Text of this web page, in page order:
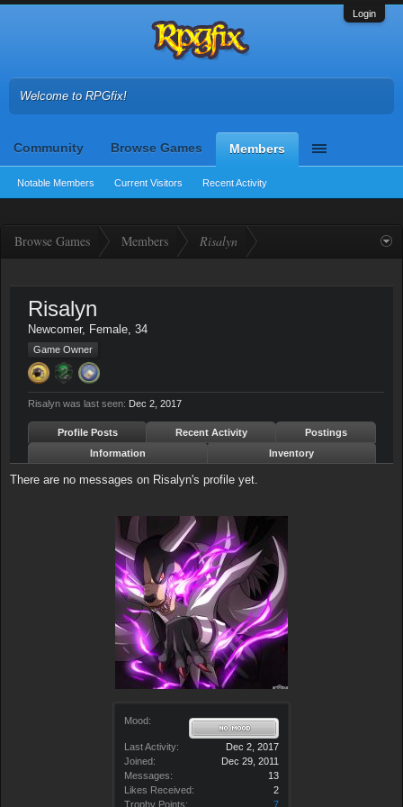
Login
Welcome to RPGfix!
Community Browse Games Members
Notable Members Current Visitors Recent Activity
Browse Games Members Risalyn
Mood:
Last Activity:
Dec 2, 2017
Joined:
Dec 29, 2011
Messages:
13
Likes Received:
2
Trophy Points:
7
Risalyn
Newcomer, Female, 34
Game Owner
Risalyn was last seen: Dec 2, 2017
Profile Posts Recent Activity
Postings
Information
Inventory
There are no messages on Risalyn's profile yet.